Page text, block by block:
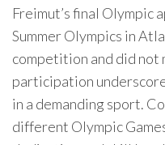
Freimut’s final Olympic
Summer Olympics in
competition and did not
participation
in a demanding sport.
different Olympic